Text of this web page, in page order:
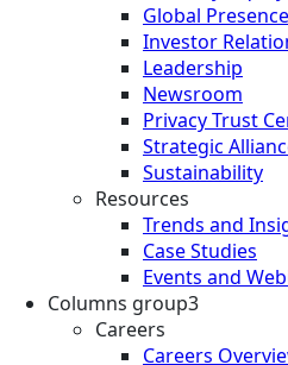
Global Presence
Investor
Leadership
Newsroom
Privacy Trust
Strategic
Sustainability
Resources
Trends and
Case Studies
Events and
Columns group3
Careers
Careers